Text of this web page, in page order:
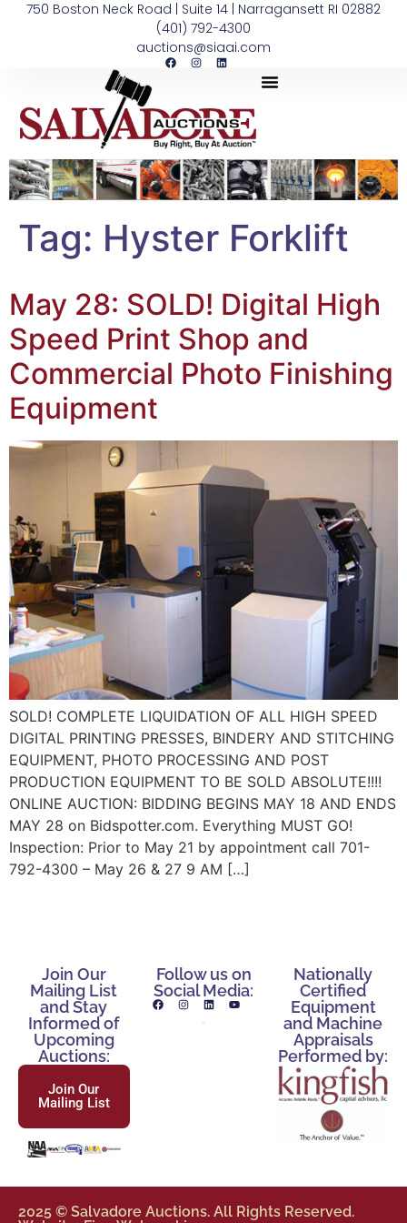
750 Boston Neck Road | Suite 14 | Narragansett RI 02882
(401) 792-4300
auctions@siaai.com
Tag: Hyster Forklift
May 28: SOLD! Digital High
Speed Print Shop and
Commercial Photo Finishing
Equipment
SOLD! COMPLETE LIQUIDATION OF ALL HIGH SPEED
DIGITAL PRINTING PRESSES, BINDERY AND STITCHING
EQUIPMENT, PHOTO PROCESSING AND POST
PRODUCTION EQUIPMENT TO BE SOLD ABSOLUTE!!!!
ONLINE AUCTION: BIDDING BEGINS MAY 18 AND ENDS
MAY 28 on Bidspotter.com. Everything MUST GO!
Inspection: Prior to May 21 by appointment call 701-
792-4300 – May 26 & 27 9 AM […]
Join Our
Mailing List
and Stay
Informed of
Upcoming
Auctions:
Join Our
Mailing List
Follow us on
Social Media:
Nationally
Certified
Equipment
and Machine
Appraisals
Performed by:
2025 © Salvadore Auctions. All Rights Reserved.